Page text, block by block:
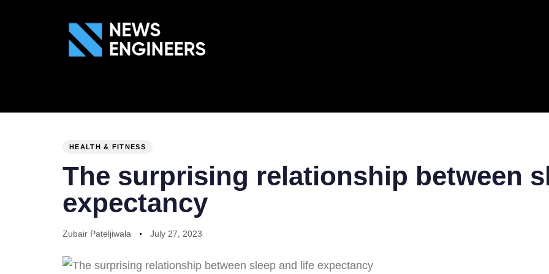
HEALTH & FITNESS
The surprising relationship between
expectancy
Zubair Pateljiwala July 27, 2023